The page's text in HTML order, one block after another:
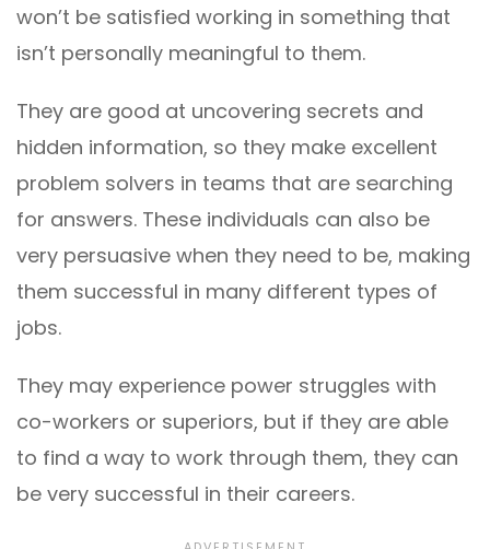
won’t be satisfied working in something that
isn’t personally meaningful to them.
They are good at uncovering secrets and
hidden information, so they make excellent
problem solvers in teams that are searching
for answers. These individuals can also be
very persuasive when they need to be, making
them successful in many different types of
jobs.
They may experience power struggles with
co-workers or superiors, but if they are able
to find a way to work through them, they can
be very successful in their careers.